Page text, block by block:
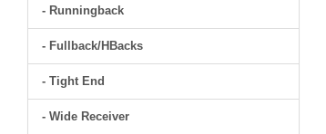
- Runningback
- Fullback/HBacks
- Tight End
- Wide Receiver